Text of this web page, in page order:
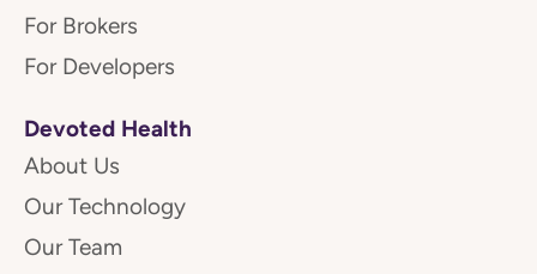
For Brokers
For Developers
Devoted Health
About Us
Our Technology
Our Team